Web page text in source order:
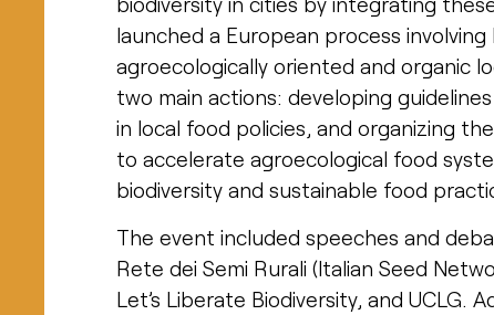
launched a European process
agroecologically oriented and organic
two main actions: developing
in local food policies, and organizing
to accelerate agroecological food
biodiversity and sustainable food
The event included speeches and
Rete dei Semi Rurali (Italian Seed
Let’s Liberate Biodiversity, and UCLG.